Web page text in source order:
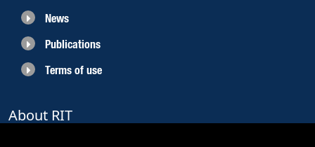
News
Publications
Terms of use
About RIT